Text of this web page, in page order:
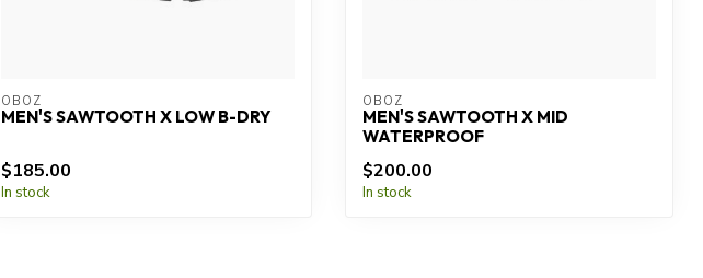
OBOZ
MEN'S SAWTOOTH X LOW B-DRY
$185.00
In stock
OBOZ
MEN'S SAWTOOTH X MID
WATERPROOF
$200.00
In stock